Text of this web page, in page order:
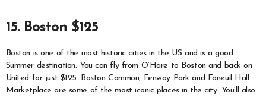
15. Boston $125
Boston is one of the most historic cities in the US and is a good
Summer destination. You can fly from O’Hare to Boston and back on
United for just $125. Boston Common, Fenway Park and Faneuil Hall
Marketplace are some of the most iconic places in the city. You’ll also